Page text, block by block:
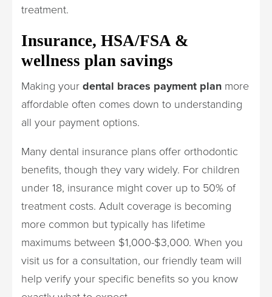
treatment.
Insurance, HSA/FSA &
wellness plan savings
Making yourdental braces payment plan more
affordable often comes down to understanding
all your payment options.
Many dental insurance plans offer orthodontic
benefits, though they vary widely. For children
under 18, insurance might cover up to 50% of
treatment costs. Adult coverage is becoming
more common but typically has lifetime
maximums between $1,000-$3,000. When you
visit us for a consultation, our friendly team will
help verify your specific benefits so you know